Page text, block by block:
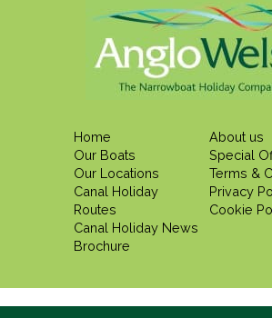
Home
Our Boats
Our Locations
Canal Holiday
Routes
Canal Holiday News
Brochure
About us
Special
Terms &
Privacy
Cookie